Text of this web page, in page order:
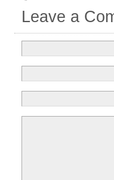
Leave a